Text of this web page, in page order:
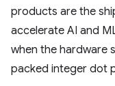
products are the
accelerate AI and
when the hardware
packed integer dot